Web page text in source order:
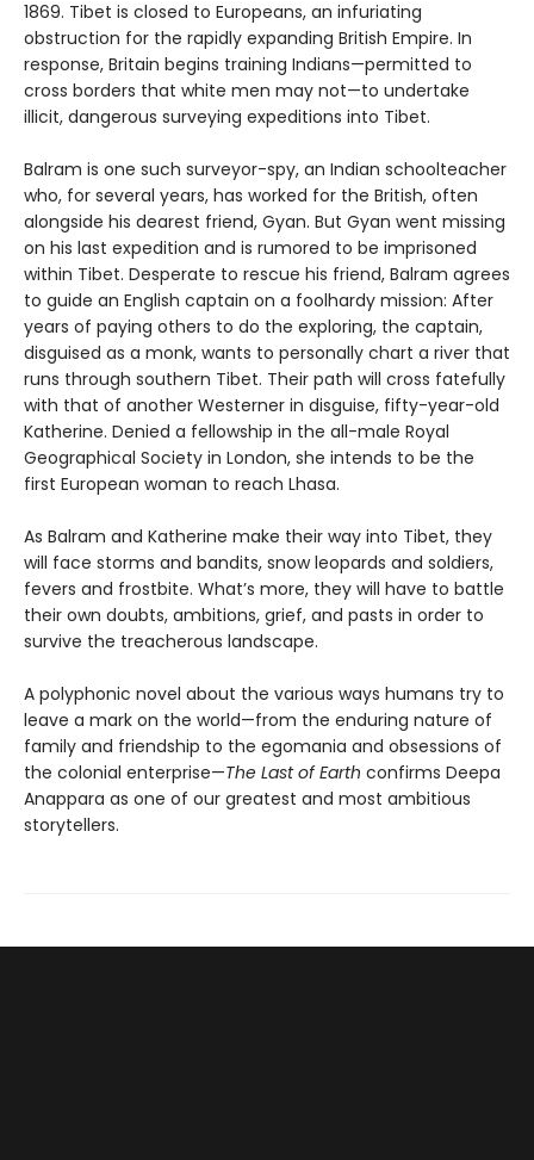
1869. Tibet is closed to Europeans, an infuriating
obstruction for the rap­idly expanding British Empire. In
response, Britain begins training Indians—permitted to
cross borders that white men may not—to undertake
illicit, dangerous surveying expeditions into Tibet.
Balram is one such surveyor-spy, an Indian schoolteacher
who, for several years, has worked for the British, often
alongside his dearest friend, Gyan. But Gyan went missing
on his last expedition and is rumored to be imprisoned
within Tibet. Desperate to rescue his friend, Balram agrees
to guide an English captain on a foolhardy mission: After
years of paying others to do the exploring, the captain,
disguised as a monk, wants to personally chart a river that
runs through southern Tibet. Their path will cross fatefully
with that of another Westerner in disguise, fifty-year-old
Katherine. Denied a fellowship in the all-male Royal
Geographical Society in London, she intends to be the
first European woman to reach Lhasa.
As Balram and Katherine make their way into Tibet, they
will face storms and bandits, snow leopards and soldiers,
fevers and frostbite. What’s more, they will have to battle
their own doubts, ambitions, grief, and pasts in order to
survive the treacherous landscape.
A polyphonic novel about the various ways humans try to
leave a mark on the world—from the enduring nature of
family and friendship to the egomania and obsessions of
the colonial enterprise—The Last of Earth confirms Deepa
Anappara as one of our greatest and most ambitious
storytellers.